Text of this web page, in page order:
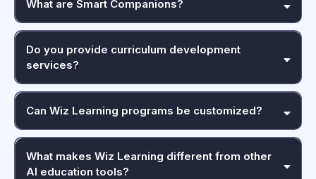
What are Smart Companions?
Do you provide curriculum development
services?
Can Wiz Learning programs be customized?
What makes Wiz Learning different from other
AI education tools?